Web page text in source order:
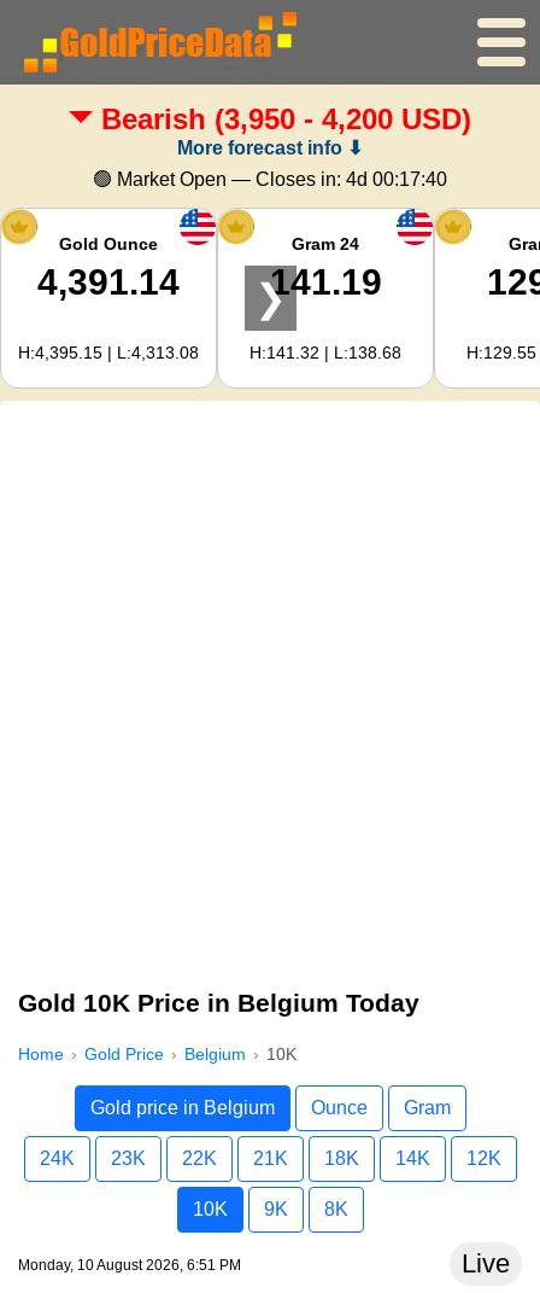
Home
Gold Price
Silver Price
Gold Calculator
For Webmasters
Bearish (3,950 - 4,200 USD)
More forecast info ⬇
🟢 Market Open — Closes in: 4d 00:17:39
Gold Ounce
4,391.14
H:4,395.15 | L:4,313.08
Gram 24
141.19
H:141.32 | L:138.68
❯
Gold 10K Price in Belgium Today
Home Gold Price Belgium 10K
Gold price in Belgium Ounce Gram
24K 23K 22K 21K 18K 14K 12K
10K 9K 8K
Monday, 10 August 2026, 6:51 PM Live